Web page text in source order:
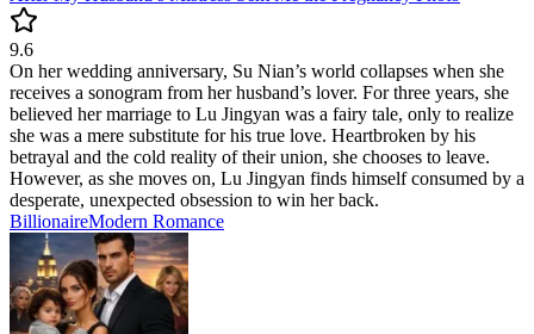
9.6
On her wedding anniversary, Su Nian’s world collapses when she
receives a sonogram from her husband’s lover. For three years, she
believed her marriage to Lu Jingyan was a fairy tale, only to realize
she was a mere substitute for his true love. Heartbroken by his
betrayal and the cold reality of their union, she chooses to leave.
However, as she moves on, Lu Jingyan finds himself consumed by a
desperate, unexpected obsession to win her back.
BillionaireModern Romance